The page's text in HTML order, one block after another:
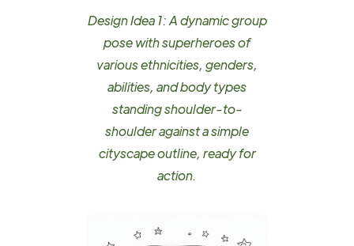
Design Idea 1: A dynamic group
pose with superheroes of
various ethnicities, genders,
abilities, and body types
standing shoulder-to-
shoulder against a simple
cityscape outline, ready for
action.